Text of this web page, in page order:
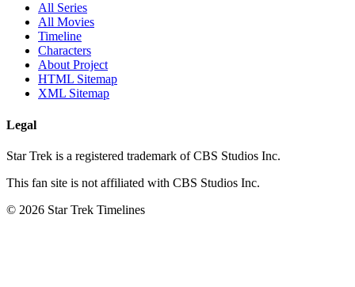
All Series
All Movies
Timeline
Characters
About Project
HTML Sitemap
XML Sitemap
Legal
Star Trek is a registered trademark of CBS Studios Inc.
This fan site is not affiliated with CBS Studios Inc.
© 2026 Star Trek Timelines